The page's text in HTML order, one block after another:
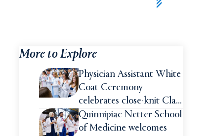
More to Explore
Physician Assistant White
Coat Ceremony
celebrates close-knit Class
of 2026
Quinnipiac Netter School
of Medicine welcomes